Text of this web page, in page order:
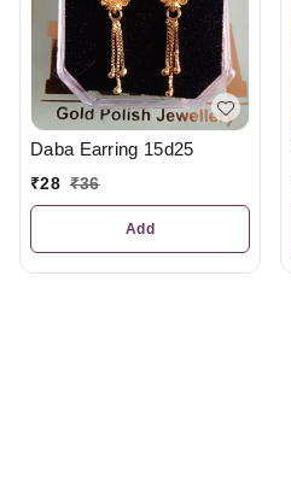
Daba Earring 15d25
₹28 ₹36
Add